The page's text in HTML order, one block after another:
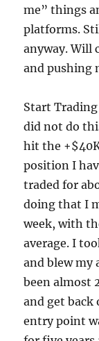
me” things
platforms.
anyway. Will
and pushing
Start
did not do
hit the
position I
traded for
doing that I
week, with
average. I
and blew my
been almost
and get back
entry point